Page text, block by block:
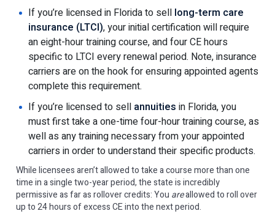
If you’re licensed in Florida to sell long-term care
insurance (LTCI), your initial certification will require
an eight-hour training course, and four CE hours
specific to LTCI every renewal period. Note, insurance
carriers are on the hook for ensuring appointed agents
complete this requirement.
If you’re licensed to sell annuities in Florida, you
must first take a one-time four-hour training course, as
well as any training necessary from your appointed
carriers in order to understand their specific products.
While licensees aren’t allowed to take a course more than one
time in a single two-year period, the state is incredibly
permissive as far as rollover credits: You areallowed to roll over
up to 24 hours of excess CE into the next period.